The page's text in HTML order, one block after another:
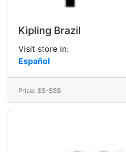
Kipling Brazil
Visit store in:
Español
Price: $$-$$$